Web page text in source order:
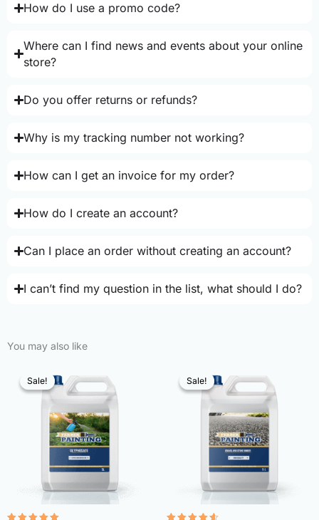
How do I use a promo code?
Where can I find news and events about your online
store?
Do you offer returns or refunds?
Why is my tracking number not working?
How can I get an invoice for my order?
How do I create an account?
Can I place an order without creating an account?
I can’t find my question in the list, what should I do?
You may also like
Sale!
Sale! Sale!
Sale!